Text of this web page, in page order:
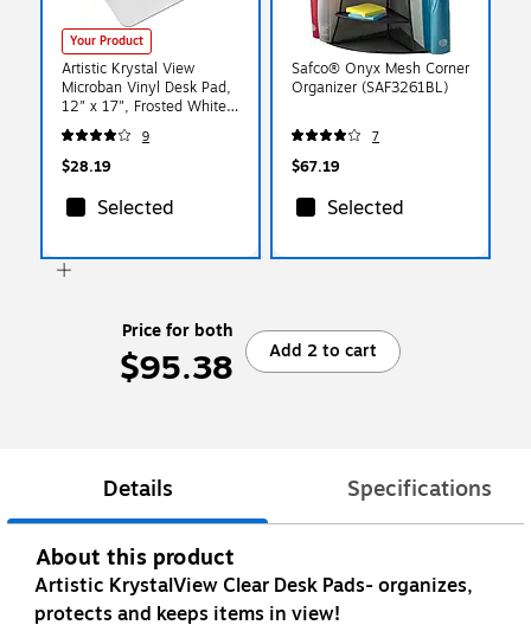
Your Product
Artistic Krystal View
Microban Vinyl Desk Pad,
12" x 17", Frosted White
(60740MS)
9
$28.19
Selected
Safco® Onyx Mesh Corner
Organizer (SAF3261BL)
7
$67.19
Selected
Price for both
$95.38 Add 2 to cart
Details Specifications
About this product
Artistic KrystalView Clear Desk Pads- organizes,
protects and keeps items in view!